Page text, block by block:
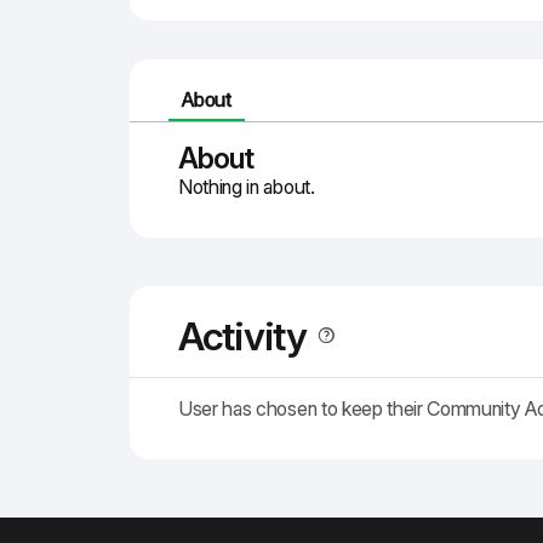
About
About
Nothing in about.
Activity
User has chosen to keep their Community